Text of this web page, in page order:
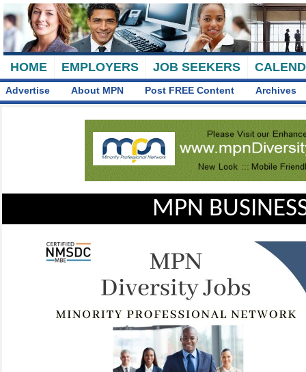
HOME EMPLOYERS JOB SEEKERS
Advertise About MPN Post FREE Content Archives
MPN